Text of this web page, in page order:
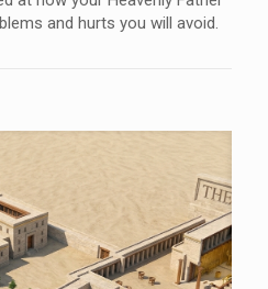
and hurts you will avoid.